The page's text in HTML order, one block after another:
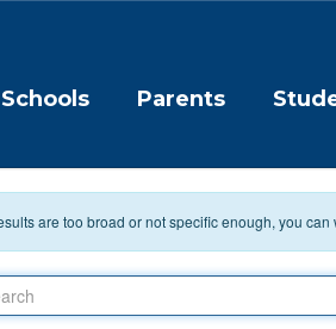
Parents
are too broad or not specific enough, you